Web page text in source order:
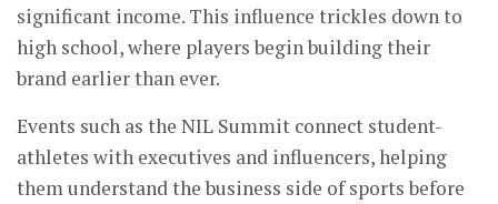
significant income. This influence trickles down to
high school, where players begin building their
brand earlier than ever.
Events such as the NIL Summit connect student-
athletes with executives and influencers, helping
them understand the business side of sports before